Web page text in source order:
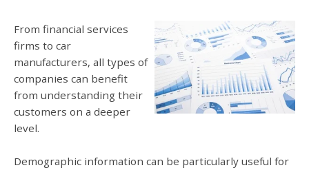
From financial services
firms to car
manufacturers, all types of
companies can benefit
from understanding their
customers on a deeper
level.
Demographic information can be particularly useful for